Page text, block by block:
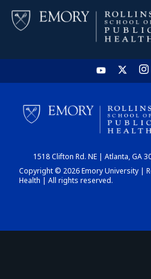
1518 Clifton Rd. NE | Atlanta, GA
Copyright © 2026 Emory University |
Health | All rights reserved.